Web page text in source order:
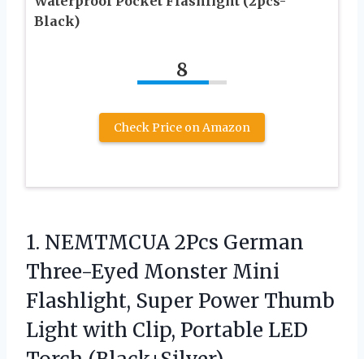
Black)
8
Check Price on Amazon
1. NEMTMCUA 2Pcs German
Three-Eyed Monster Mini
Flashlight, Super Power Thumb
Light with Clip, Portable LED